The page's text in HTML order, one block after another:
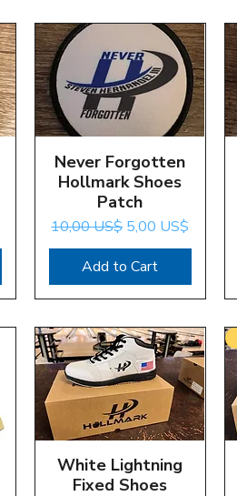
Quick View
Never Forgotten
Hollmark Shoes
Patch
Regular Price
10,00 US$ Sale Price
5,00 US$
Add to Cart
Quick View
White Lightning
Fixed Shoes